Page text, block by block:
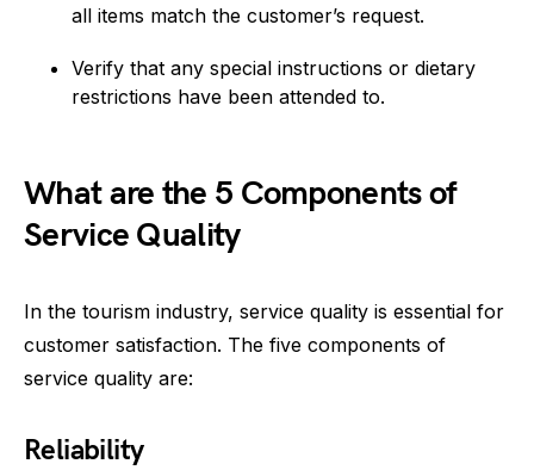
all items match the customer’s request.
Verify that any special instructions or dietary
restrictions have been attended to.
What are the 5 Components of
Service Quality
In the tourism industry, service quality is essential for
customer satisfaction. The five components of
service quality are:
Reliability